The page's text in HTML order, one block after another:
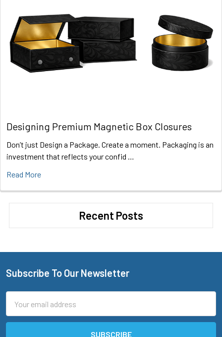
Designing Premium Magnetic Box Closures
Don’t just Design a Package. Create a moment. Packaging is an
investment that reflects your confid …
Read More
Recent Posts
Footer
Subscribe To Our Newsletter
Address